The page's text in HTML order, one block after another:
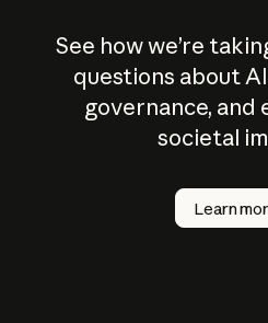
See how we’re
questions about
governance, and
societal
Learn
How does
AI work?